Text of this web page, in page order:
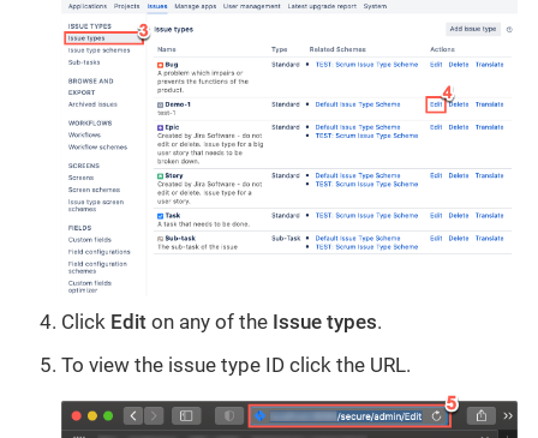
Click Edit on any of the Issue types.
To view the issue type ID click the URL.